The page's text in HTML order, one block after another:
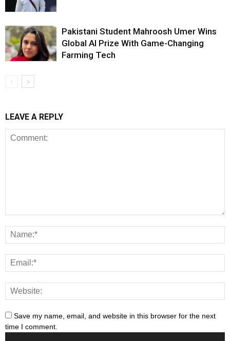
Pakistani Student Mahroosh Umer Wins
Global AI Prize With Game-Changing
Farming Tech
LEAVE A REPLY
Save my name, email, and website in this browser for the next
time I comment.